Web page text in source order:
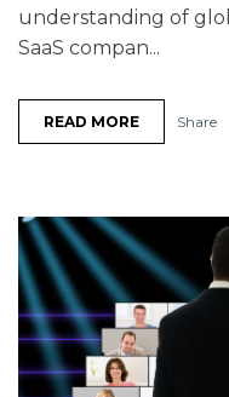
understanding of
SaaS compan...
READ MORE Share